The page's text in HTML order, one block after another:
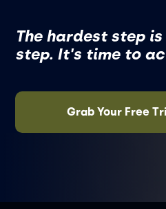
The hardest step
step. It's time to
Grab Your Free